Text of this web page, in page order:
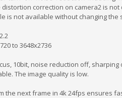
correction on camera2 is
is not available without changing
to 3648x2736
10bit, noise reduction off, sharping
The image quality is low.
the next frame in 4k 24fps ensures